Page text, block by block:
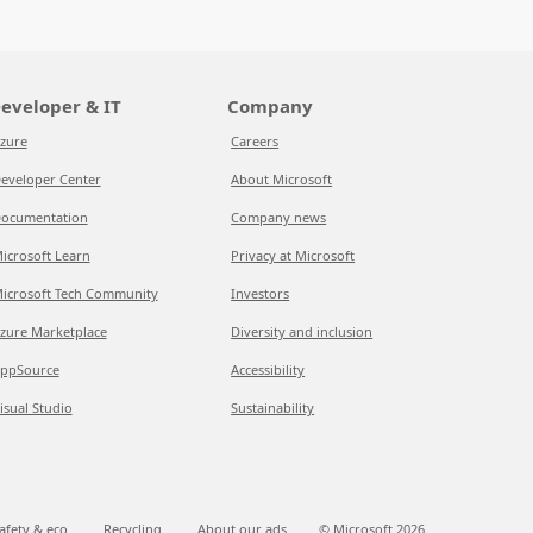
& IT
Center
Learn
Tech Community
Marketplace
Studio
Company
Careers
About Microsoft
Company news
Privacy at Microsoft
Investors
Diversity and inclusion
Accessibility
Sustainability
& eco Recycling About our ads © Microsoft 2026